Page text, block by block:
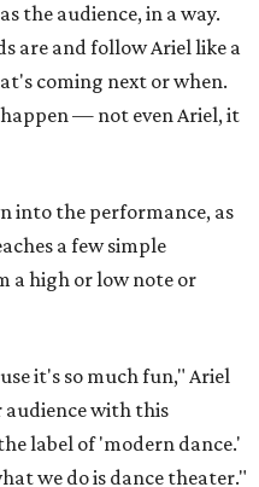
the audience, in a way.
are and follow Ariel like a
coming next or when.
— not even Ariel, it
into the performance, as
a few simple
a high or low note or
it's so much fun," Ariel
with this
label of 'modern dance.'
we do is dance theater."